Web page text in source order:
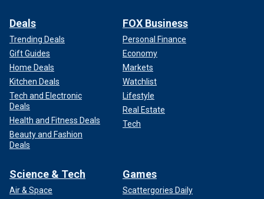
Deals
Trending Deals
Gift Guides
Home Deals
Kitchen Deals
Tech and Electronic
Deals
Health and Fitness Deals
Beauty and Fashion
Deals
FOX Business
Personal Finance
Economy
Markets
Watchlist
Lifestyle
Real Estate
Tech
Science & Tech
Air & Space
Games
Scattergories Daily